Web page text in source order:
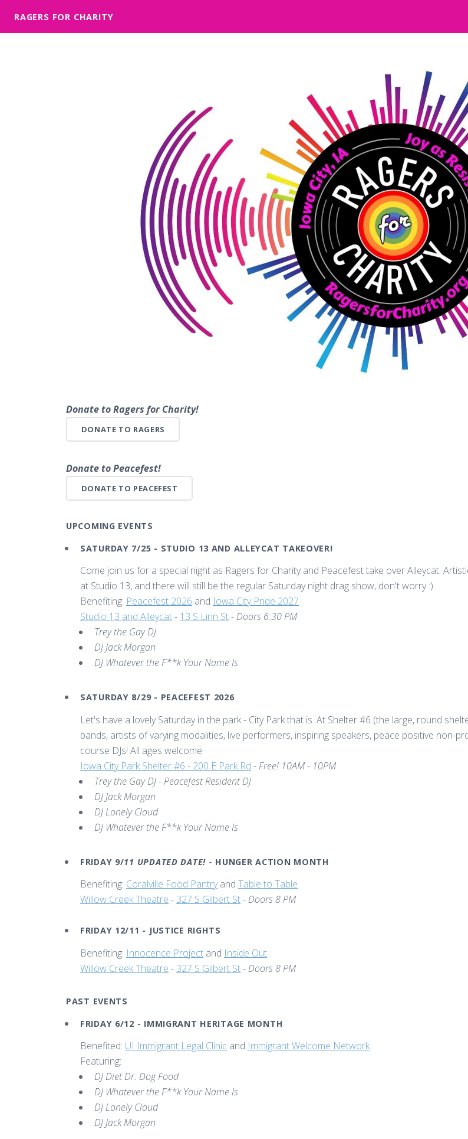
RAGERS FOR CHARITY
Donate to Ragers for Charity!
DONATE TO RAGERS
Donate to Peacefest!
DONATE TO PEACEFEST
UPCOMING EVENTS
SATURDAY 7/25 - STUDIO 13 AND ALLEYCAT TAKEOVER!
Come join us for a special night as Ragers for Charity and Peacefest take over Alleycat.
at Studio 13, and there will still be the regular Saturday night drag show, don't worry :)
Benefiting: Peacefest 2026 and Iowa City Pride 2027
Studio 13 and Alleycat- 13 S Linn St-Doors 6:30 PM
Trey the Gay DJ
DJ Jack Morgan
DJ Whatever the F**k Your Name Is
SATURDAY 8/29 - PEACEFEST 2026
Let's have a lovely Saturday in the park - City Park that is. At Shelter #6 (the large, round
bands, artists of varying modalities, live performers, inspiring speakers, peace positive non-
course DJs! All ages welcome.
Iowa City Park Shelter #6 - 200 E Park Rd -Free! 10AM - 10PM
Trey the Gay DJ - Peacefest Resident DJ
DJ Jack Morgan
DJ Lonely Cloud
DJ Whatever the F**k Your Name Is
FRIDAY 9/11 UPDATED DATE! - HUNGER ACTION MONTH
Benefiting: Coralville Food Pantryand Table to Table
Willow Creek Theatre - 327 S Gilbert St-Doors 8 PM
FRIDAY 12/11 - JUSTICE RIGHTS
Benefiting: Innocence Project and Inside Out
Willow Creek Theatre - 327 S Gilbert St-Doors 8 PM
PAST EVENTS
FRIDAY 6/12 - IMMIGRANT HERITAGE MONTH
Benefited: UI Immigrant Legal Clinic and Immigrant Welcome Network
Featuring:
DJ Diet Dr. Dog Food
DJ Whatever the F**k Your Name Is
DJ Lonely Cloud
DJ Jack Morgan